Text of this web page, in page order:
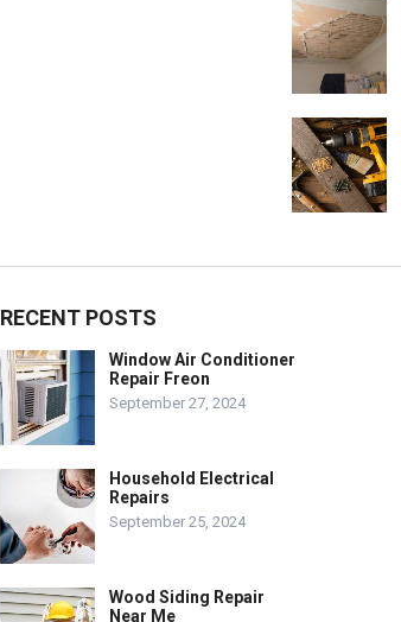
RECENT POSTS
Window Air Conditioner
Repair Freon
September 27, 2024
Household Electrical
Repairs
September 25, 2024
Wood Siding Repair
Near Me